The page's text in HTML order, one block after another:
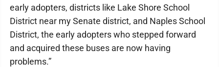
early adopters, districts like Lake Shore School
District near my Senate district, and Naples School
District, the early adopters who stepped forward
and acquired these buses are now having
problems.”